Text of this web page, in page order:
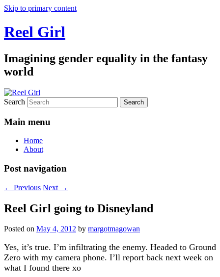
Skip to primary content
Reel Girl
Imagining gender equality in the fantasy
world
Search
Main menu
Home
About
Post navigation
← Previous Next →
Reel Girl going to Disneyland
Posted on May 4, 2012 by margotmagowan
Yes, it’s true. I’m infiltrating the enemy. Headed to Ground
Zero with my camera phone. I’ll report back next week on
what I found there xo